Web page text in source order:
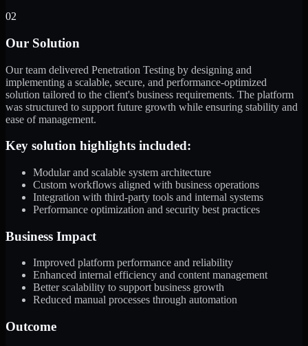
02
Our Solution
Our team delivered Penetration Testing by designing and
implementing a scalable, secure, and performance-optimized
solution tailored to the client's business requirements. The platform
was structured to support future growth while ensuring stability and
ease of management.
Key solution highlights included:
Modular and scalable system architecture
Custom workflows aligned with business operations
Integration with third-party tools and internal systems
Performance optimization and security best practices
Business Impact
Improved platform performance and reliability
Enhanced internal efficiency and content management
Better scalability to support business growth
Reduced manual processes through automation
Outcome